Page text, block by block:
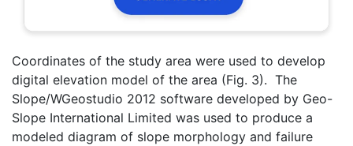
Coordinates of the study area were used to develop
digital elevation model of the area (Fig. 3). The
Slope/WGeostudio 2012 software developed by Geo-
Slope International Limited was used to produce a
modeled diagram of slope morphology and failure